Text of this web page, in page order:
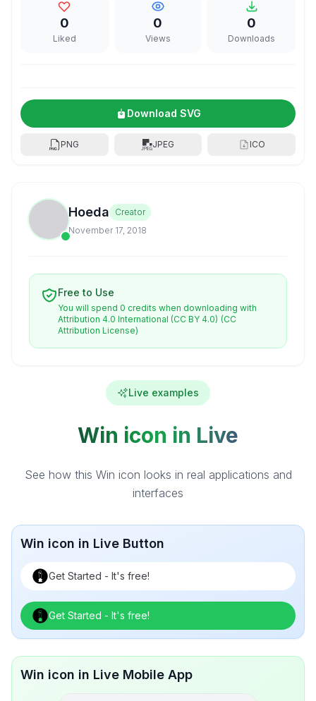
0
Liked
0
Views
0
Downloads
Download SVG
PNG JPEG ICO
Hoeda
Creator
November 17, 2018
Free to Use
You will spend 0 credits when downloading with
Attribution 4.0 International (CC BY 4.0) (CC
Attribution License)
Live examples
Win icon in Live
See how this Win icon looks in real applications and
interfaces
Win icon in Live Button
Get Started - It's free!
Get Started - It's free!
Win icon in Live Mobile App